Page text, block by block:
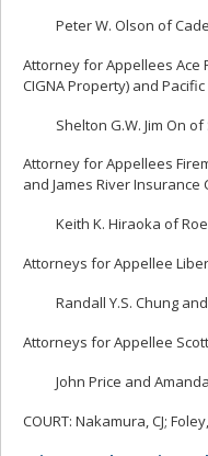
Peter W. Olson of
Attorney for Appellees Ace
CIGNA Property) and
Shelton G.W. Jim On of
Attorney for Appellees
and James River Insurance
Keith K. Hiraoka of
Attorneys for Appellee
Randall Y.S. Chung
Attorneys for Appellee
John Price and
COURT: Nakamura, CJ;